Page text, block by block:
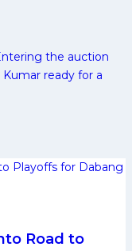
the auction
ready for a
Road to